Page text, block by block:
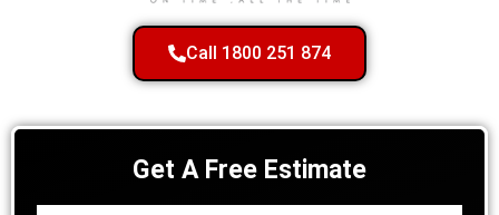
Call 1800 251 874
Get A Free Estimate